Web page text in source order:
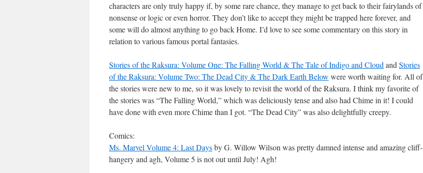
characters are only truly happy if, by some rare chance, they manage to get back to their fairylands of
nonsense or logic or even horror. They don’t like to accept they might be trapped here forever, and
some will do almost anything to go back Home. I’d love to see some commentary on this story in
relation to various famous portal fantasies.
Stories of the Raksura: Volume One: The Falling World & The Tale of Indigo and Cloud and Stories
of the Raksura: Volume Two: The Dead City & The Dark Earth Below were worth waiting for. All of
the stories were new to me, so it was lovely to revisit the world of the Raksura. I think my favorite of
the stories was “The Falling World,” which was deliciously tense and also had Chime in it! I could
have done with even more Chime than I got. “The Dead City” was also delightfully creepy.
Comics:
Ms. Marvel Volume 4: Last Daysby G. Willow Wilson was pretty damned intense and amazing cliff-
hangery and agh, Volume 5 is not out until July! Agh!